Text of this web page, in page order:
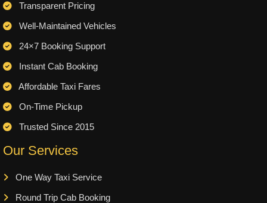
Transparent Pricing
Well-Maintained Vehicles
24×7 Booking Support
Instant Cab Booking
Affordable Taxi Fares
On-Time Pickup
Trusted Since 2015
Our Services
One Way Taxi Service
Round Trip Cab Booking